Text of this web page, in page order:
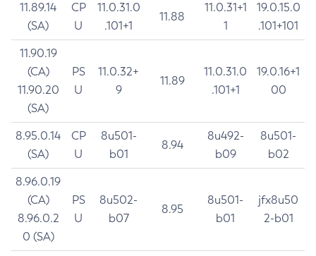
11.89.14
(SA)
CP
U
11.0.31.0
.101+1
11.88
11.0.31+1
1
19.0.15.0
.101+101
11.90.19
(CA)
11.90.20
(SA)
PS
U
11.0.32+
9
11.89
11.0.31.0
.101+1
19.0.16+1
00
8.95.0.14
(SA)
CP
U
8u501-
b01
8.94
8u492-
b09
8u501-
b02
8.96.0.19
(CA)
8.96.0.2
0 (SA)
PS
U
8u502-
b07
8.95
8u501-
b01
jfx8u50
2-b01